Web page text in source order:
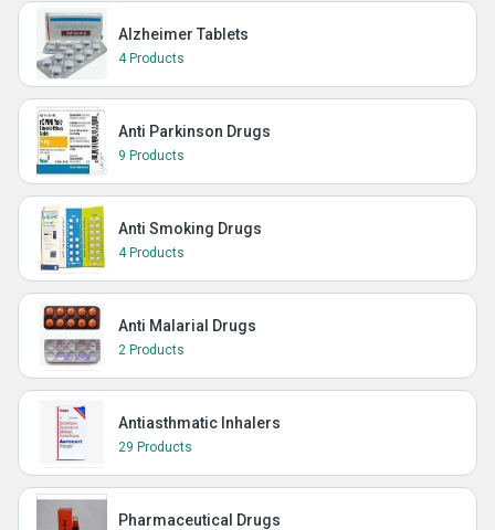
Alzheimer Tablets
4 Products
Anti Parkinson Drugs
9 Products
Anti Smoking Drugs
4 Products
Anti Malarial Drugs
2 Products
Antiasthmatic Inhalers
29 Products
Pharmaceutical Drugs